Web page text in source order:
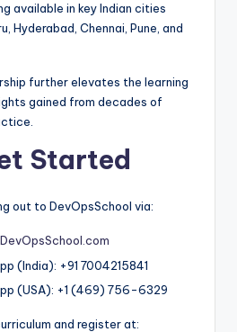
available in key Indian cities
Hyderabad, Chennai, Pune, and
further elevates the learning
gained from decades of
Started
out to DevOpsSchool via:
(India): +91 7004215841
(USA): +1 (469) 756-6329
and register at: